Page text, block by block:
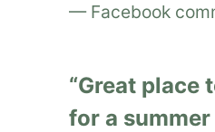
Facebook
Great place
for a